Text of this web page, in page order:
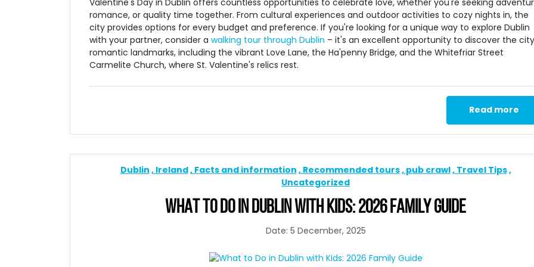
romance, or quality time together. From cultural experiences and outdoor activities to cozy nights in, the
city provides options for every budget and preference. If you're looking for a unique way to explore Dublin
with your partner, consider a walking tour through Dublin – it's an excellent opportunity to discover the
romantic landmarks, including the vibrant Love Lane, the Ha'penny Bridge, and the Whitefriar Street
Carmelite Church, where St. Valentine's relics rest.
Read more
Dublin Ireland Facts and information Recommended tours pub crawl Travel Tips
Uncategorized
WHAT TO DO IN DUBLIN WITH KIDS: 2026 FAMILY GUIDE
Date: 5 December, 2025